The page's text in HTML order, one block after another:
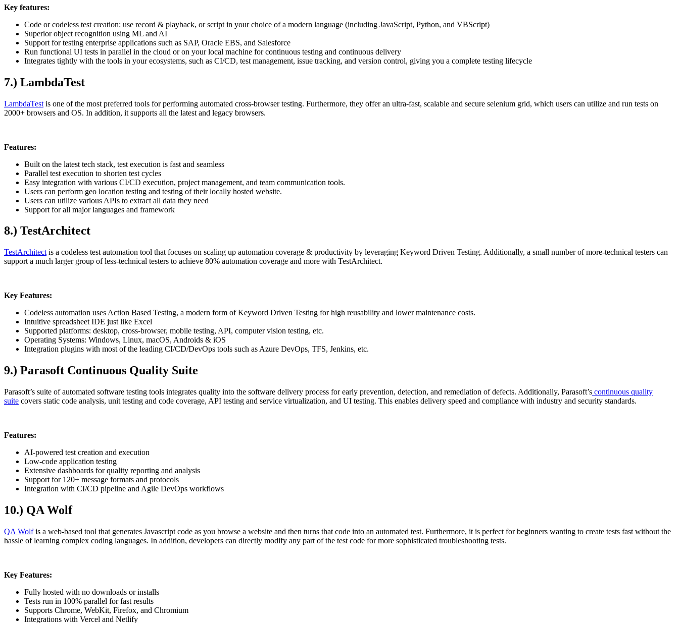
Key features:
Code or codeless test creation: use record & playback, or script in your choice of a modern language (including JavaScript, Python, and VBScript)
Superior object recognition using ML and AI
Support for testing enterprise applications such as SAP, Oracle EBS, and Salesforce
Run functional UI tests in parallel in the cloud or on your local machine for continuous testing and continuous delivery
Integrates tightly with the tools in your ecosystems, such as CI/CD, test management, issue tracking, and version control, giving you a complete testing lifecycle
7.) LambdaTest
LambdaTest is one of the most preferred tools for performing automated cross-browser testing. Furthermore, they offer an ultra-fast, scalable and secure selenium grid, which users can utilize and run tests on
2000+ browsers and OS. In addition, it supports all the latest and legacy browsers.
Features:
Built on the latest tech stack, test execution is fast and seamless
Parallel test execution to shorten test cycles
Easy integration with various CI/CD execution, project management, and team communication tools.
Users can perform geo location testing and testing of their locally hosted website.
Users can utilize various APIs to extract all data they need
Support for all major languages and framework
8.) TestArchitect
TestArchitect is a codeless test automation tool that focuses on scaling up automation coverage & productivity by leveraging Keyword Driven Testing. Additionally, a small number of more-technical testers can
support a much larger group of less-technical testers to achieve 80% automation coverage and more with TestArchitect.
Key Features:
Codeless automation uses Action Based Testing, a modern form of Keyword Driven Testing for high reusability and lower maintenance costs.
Intuitive spreadsheet IDE just like Excel
Supported platforms: desktop, cross-browser, mobile testing, API, computer vision testing, etc.
Operating Systems: Windows, Linux, macOS, Androids & iOS
Integration plugins with most of the leading CI/CD/DevOps tools such as Azure DevOps, TFS, Jenkins, etc.
9.) Parasoft Continuous Quality Suite
Parasoft’s suite of automated software testing tools integrates quality into the software delivery process for early prevention, detection, and remediation of defects. Additionally, Parasoft’s continuous quality
suite covers static code analysis, unit testing and code coverage, API testing and service virtualization, and UI testing. This enables delivery speed and compliance with industry and security standards.
Features:
AI-powered test creation and execution
Low-code application testing
Extensive dashboards for quality reporting and analysis
Support for 120+ message formats and protocols
Integration with CI/CD pipeline and Agile DevOps workflows
10.) QA Wolf
QA Wolfis a web-based tool that generates Javascript code as you browse a website and then turns that code into an automated test. Furthermore, it is perfect for beginners wanting to create tests fast without the
hassle of learning complex coding languages. In addition, developers can directly modify any part of the test code for more sophisticated troubleshooting tests.
Key Features:
Fully hosted with no downloads or installs
Tests run in 100% parallel for fast results
Supports Chrome, WebKit, Firefox, and Chromium
Integrations with Vercel and Netlify